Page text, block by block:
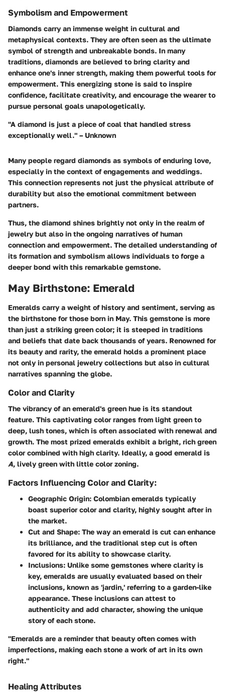
Symbolism and Empowerment
Diamonds carry an immense weight in cultural and
metaphysical contexts. They are often seen as the ultimate
symbol of strength and unbreakable bonds. In many
traditions, diamonds are believed to bring clarity and
enhance one's inner strength, making them powerful tools for
empowerment. This energizing stone is said to inspire
confidence, facilitate creativity, and encourage the wearer to
pursue personal goals unapologetically.
"A diamond is just a piece of coal that handled stress
exceptionally well." – Unknown
Many people regard diamonds as symbols of enduring love,
especially in the context of engagements and weddings.
This connection represents not just the physical attribute of
durability but also the emotional commitment between
partners.
Thus, the diamond shines brightly not only in the realm of
jewelry but also in the ongoing narratives of human
connection and empowerment. The detailed understanding of
its formation and symbolism allows individuals to forge a
deeper bond with this remarkable gemstone.
May Birthstone: Emerald
Emeralds carry a weight of history and sentiment, serving as
the birthstone for those born in May. This gemstone is more
than just a striking green color; it is steeped in traditions
and beliefs that date back thousands of years. Renowned for
its beauty and rarity, the emerald holds a prominent place
not only in personal jewelry collections but also in cultural
narratives spanning the globe.
Color and Clarity
The vibrancy of an emerald's green hue is its standout
feature. This captivating color ranges from light green to
deep, lush tones, which is often associated with renewal and
growth. The most prized emeralds exhibit a bright, rich green
color combined with high clarity. Ideally, a good emerald is
A, lively green with little color zoning.
Factors Influencing Color and Clarity:
Geographic Origin: Colombian emeralds typically
boast superior color and clarity, highly sought after in
the market.
Cut and Shape: The way an emerald is cut can enhance
its brilliance, and the traditional step cut is often
favored for its ability to showcase clarity.
Inclusions: Unlike some gemstones where clarity is
key, emeralds are usually evaluated based on their
inclusions, known as 'jardin,' referring to a garden-like
appearance. These inclusions can attest to
authenticity and add character, showing the unique
story of each stone.
"Emeralds are a reminder that beauty often comes with
imperfections, making each stone a work of art in its own
right."
Healing Attributes